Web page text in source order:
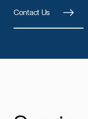
Contact Us